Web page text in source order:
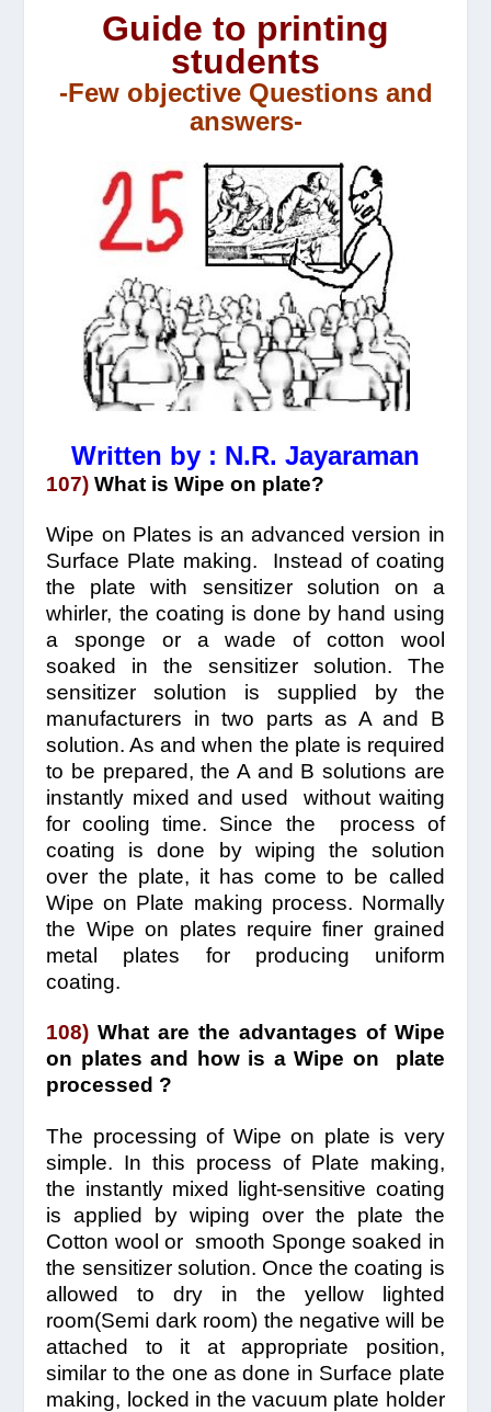
Guide to printing
students
-Few objective Questions and
answers-
Written by : N.R. Jayaraman
107) What is Wipe on plate?
Wipe on Plates is an advanced version in
Surface Plate making. Instead of coating
the plate with sensitizer solution on a
whirler, the coating is done by hand using
a sponge or a wade of cotton wool
soaked in the sensitizer solution. The
sensitizer solution is supplied by the
manufacturers in two parts as A and B
solution. As and when the plate is required
to be prepared, the A and B solutions are
instantly mixed and used without waiting
for cooling time. Since the process of
coating is done by wiping the solution
over the plate, it has come to be called
Wipe on Plate making process. Normally
the Wipe on plates require finer grained
metal plates for producing uniform
coating.
108) What are the advantages of Wipe
on plates and how is a Wipe on plate
processed ?
The processing of Wipe on plate is very
simple. In this process of Plate making,
the instantly mixed light-sensitive coating
is applied by wiping over the plate the
Cotton wool or smooth Sponge soaked in
the sensitizer solution. Once the coating is
allowed to dry in the yellow lighted
room(Semi dark room) the negative will be
attached to it at appropriate position,
similar to the one as done in Surface plate
making, locked in the vacuum plate holder